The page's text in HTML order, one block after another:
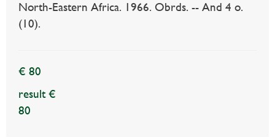
North-Eastern Africa. 1966. Obrds. -- And 4 o.
(10).
€ 80
result €
80